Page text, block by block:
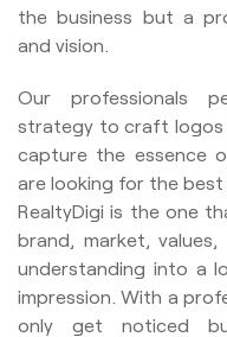
the business but a
and vision.
Our professionals
strategy to craft logos
capture the essence
are looking for the best
RealtyDigi is the one
brand, market,
understanding into a
impression. With a
only get noticed